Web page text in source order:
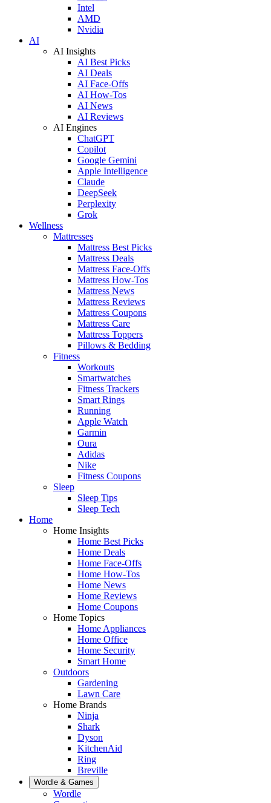
Intel
AMD
Nvidia
AI
AI Insights
AI Best Picks
AI Deals
AI Face-Offs
AI How-Tos
AI News
AI Reviews
AI Engines
ChatGPT
Copilot
Google Gemini
Apple Intelligence
Claude
DeepSeek
Perplexity
Grok
Wellness
Mattresses
Mattress Best Picks
Mattress Deals
Mattress Face-Offs
Mattress How-Tos
Mattress News
Mattress Reviews
Mattress Coupons
Mattress Care
Mattress Toppers
Pillows & Bedding
Fitness
Workouts
Smartwatches
Fitness Trackers
Smart Rings
Running
Apple Watch
Garmin
Oura
Adidas
Nike
Fitness Coupons
Sleep
Sleep Tips
Sleep Tech
Home
Home Insights
Home Best Picks
Home Deals
Home Face-Offs
Home How-Tos
Home News
Home Reviews
Home Coupons
Home Topics
Home Appliances
Home Office
Home Security
Smart Home
Outdoors
Gardening
Lawn Care
Home Brands
Ninja
Shark
Dyson
KitchenAid
Ring
Breville
Wordle & Games
Wordle